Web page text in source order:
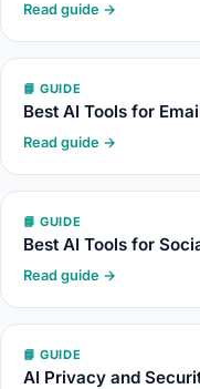
Read guide →
📘 GUIDE
Best AI Tools for
Read guide →
📘 GUIDE
Best AI Tools for
Read guide →
📘 GUIDE
AI Privacy and